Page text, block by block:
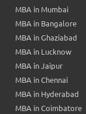
MBA in Mumbai
MBA in Bangalore
MBA in Ghaziabad
MBA in Lucknow
MBA in Jaipur
MBA in Chennai
MBA in Hyderabad
MBA in Coimbatore